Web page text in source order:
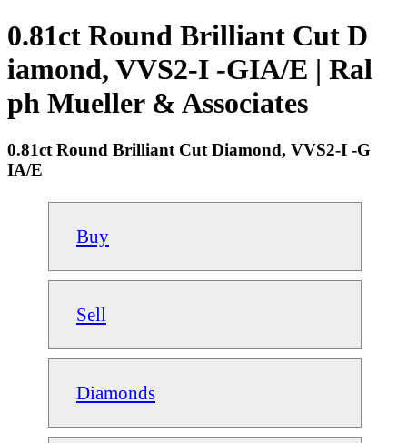
0.81ct Round Brilliant Cut D
iamond, VVS2-I -GIA/E | Ral
ph Mueller & Associates
0.81ct Round Brilliant Cut Diamond, VVS2-I -G
IA/E
Buy
Sell
Diamonds